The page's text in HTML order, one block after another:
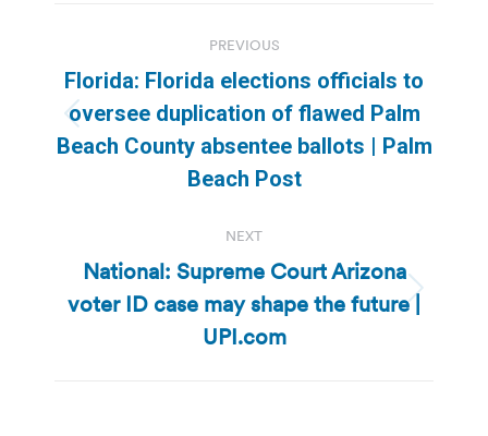
navigation
PREVIOUS
Previous
post:
Florida: Florida elections officials to
oversee duplication of flawed Palm
Beach County absentee ballots | Palm
Beach Post
NEXT
Next
post:
National: Supreme Court Arizona
voter ID case may shape the future |
UPI.com